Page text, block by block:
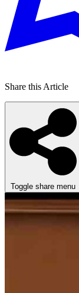
Share this Article
Toggle share menu